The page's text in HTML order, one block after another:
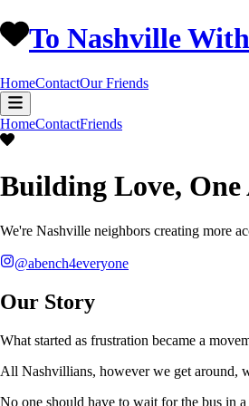
To Nashville
HomeContactOur Friends
HomeContactFriends
Building Love, One
We're Nashville neighbors creating more
@abench4everyone
Our Story
What started as frustration became a
All Nashvillians, however we get around,
No one should have to wait for the bus in